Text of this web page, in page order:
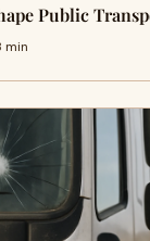
Public
min